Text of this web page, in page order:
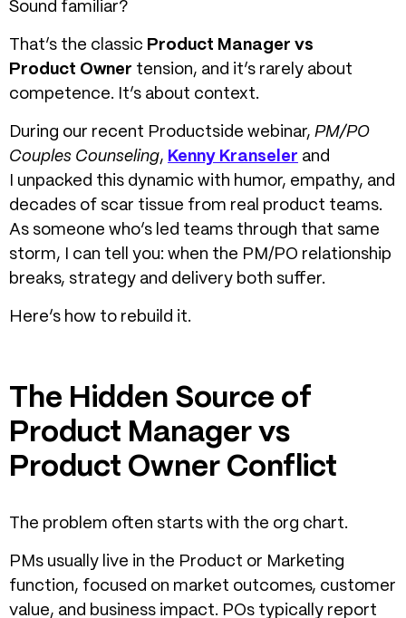
Sound familiar?
That’s the classic Product Manager vs
Product Owner tension, and it’s rarely about
competence. It’s about context.
During our recent Productside webinar, PM/PO
Couples Counseling, Kenny Kranseler and
unpacked this dynamic with humor, empathy, and
decades of scar tissue from real product teams.
As someone who’s led teams through that same
storm, I can tell you: when the PM/PO relationship
breaks, strategy and delivery both suffer.
Here’s how to rebuild it.
The Hidden Source of
Product Manager vs
Product Owner Conflict
The problem often starts with the org chart.
PMs usually live in the Product or Marketing
function, focused on market outcomes, customer
value, and business impact. POs typically report